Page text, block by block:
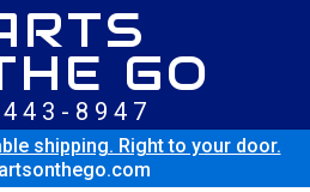
GO
8947
shipping. Right to your door.